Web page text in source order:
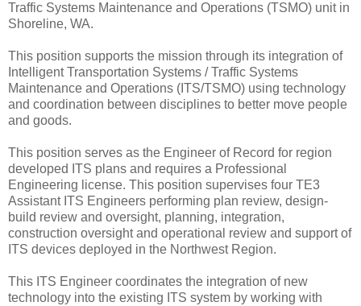
Traffic Systems Maintenance and Operations (TSMO) unit in
Shoreline, WA.
This position supports the mission through its integration of
Intelligent Transportation Systems / Traffic Systems
Maintenance and Operations (ITS/TSMO) using technology
and coordination between disciplines to better move people
and goods.
This position serves as the Engineer of Record for region
developed ITS plans and requires a Professional
Engineering license. This position supervises four TE3
Assistant ITS Engineers performing plan review, design-
build review and oversight, planning, integration,
construction oversight and operational review and support of
ITS devices deployed in the Northwest Region.
This ITS Engineer coordinates the integration of new
technology into the existing ITS system by working with